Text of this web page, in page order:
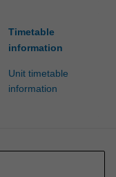
Timetable
information
Unit timetable
information